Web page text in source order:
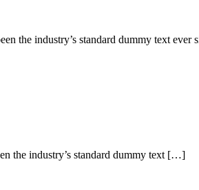
the industry’s standard dummy text
the industry’s standard dummy text […]